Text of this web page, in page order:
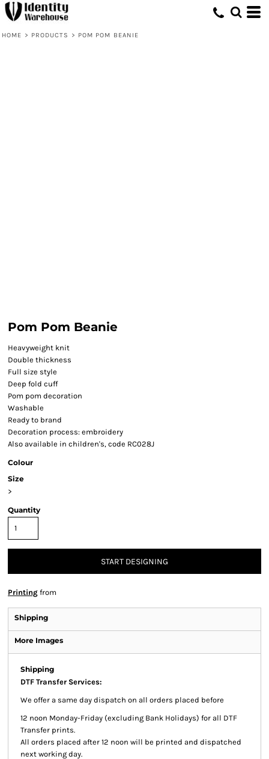
HOME > PRODUCTS > POM POM BEANIE
Pom Pom Beanie
Heavyweight knit
Double thickness
Full size style
Deep fold cuff
Pom pom decoration
Washable
Ready to brand
Decoration process: embroidery
Also available in children's, code RC028J
Colour
Size
>
Quantity
START DESIGNING
Printing from
Shipping
More Images
Shipping
DTF Transfer Services:
We offer a same day dispatch on all orders placed before
12 noon Monday-Friday (excluding Bank Holidays) for all DTF
Transfer prints.
All orders placed after 12 noon will be printed and dispatched
next working day.